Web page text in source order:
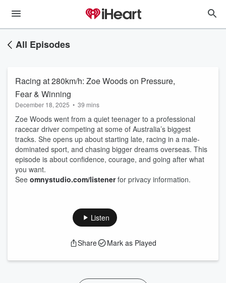
All Episodes
Racing at 280km/h: Zoe Woods on Pressure,
Fear & Winning
December 18, 2025 • 39 mins
Zoe Woods went from a quiet teenager to a professional
racecar driver competing at some of Australia’s biggest
tracks. She opens up about starting late, racing in a male-
dominated sport, and chasing bigger dreams overseas. This
episode is about confidence, courage, and going after what
you want.
See omnystudio.com/listenerfor privacy information.
Listen
Share Mark as Played